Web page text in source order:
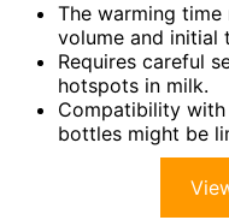
The warming
volume and initial
Requires careful
hotspots in milk.
Compatibility with
bottles might be